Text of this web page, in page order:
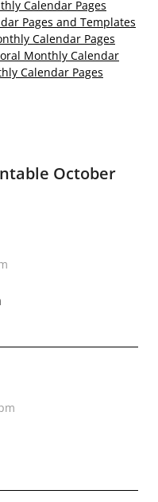
Calendar Pages
Pages and Templates
Calendar Pages
Monthly Calendar
Calendar Pages
October